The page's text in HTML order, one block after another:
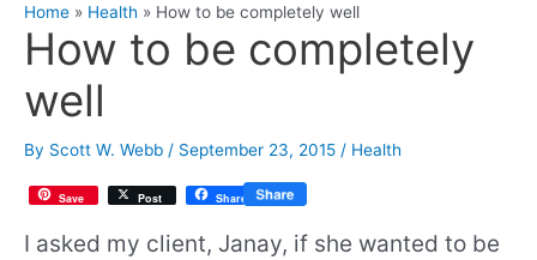
Home Health How to be completely well
How to be completely
well
By Scott W. Webb / September 23, 2015 / Health
Save Post Share
I asked my client, Janay, if she wanted to be